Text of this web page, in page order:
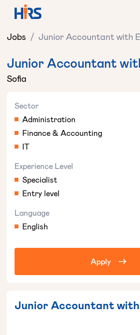
Jobs / Junior Accountant with
Junior Accountant
Sofia
Sector
Administration
Finance & Accounting
IT
Experience Level
Specialist
Entry level
Language
English
Apply
Junior Accountant with